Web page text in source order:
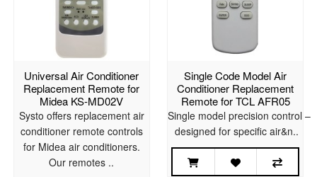
Universal Air Conditioner
Replacement Remote for
Midea KS-MD02V
Systo offers replacement air
conditioner remote controls
for Midea air conditioners.
Our remotes ..
Single Code Model Air
Conditioner Replacement
Remote for TCL AFR05
Single model precision control –
designed for specific air&n..